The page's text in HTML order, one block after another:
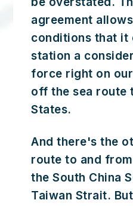
agreement
conditions that it
station a
force right on
off the sea route
States.
And there's the
route to and
the South China
Taiwan Strait.